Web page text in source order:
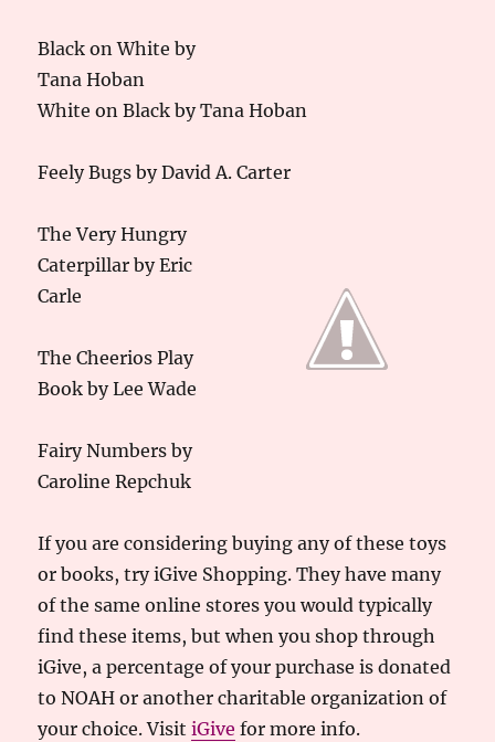
Black on White by
Tana Hoban
White on Black by Tana Hoban
Feely Bugs by David A. Carter
The Very Hungry
Caterpillar by Eric
Carle
The Cheerios Play
Book by Lee Wade
Fairy Numbers by
Caroline Repchuk
If you are considering buying any of these toys
or books, try iGive Shopping. They have many
of the same online stores you would typically
find these items, but when you shop through
iGive, a percentage of your purchase is donated
to NOAH or another charitable organization of
your choice. VisitiGive for more info.